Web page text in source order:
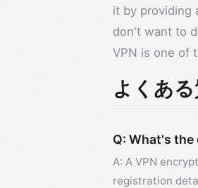
it by providing
don't want to
VPN is one of
よくある
Q: What's
A: A VPN
registration